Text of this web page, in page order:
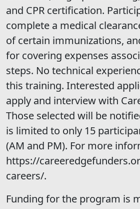
and CPR certification.
complete a medical
of certain immunizations,
for covering expenses
steps. No technical
this training. Interested
apply and interview with
Those selected will be
is limited to only 15
(AM and PM). For more
https://
careers/.
Funding for the program is